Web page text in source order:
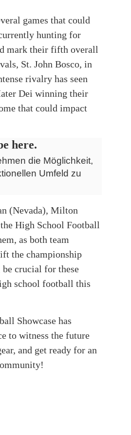
games that could
hunting for
mark their fifth overall
St. John Bosco, in
rivalry has seen
Dei winning their
that could impact
here.
die Möglichkeit,
Umfeld zu
(Nevada), Milton
High School Football
as both team
the championship
crucial for these
school football this
Showcase has
to witness the future
and get ready for an